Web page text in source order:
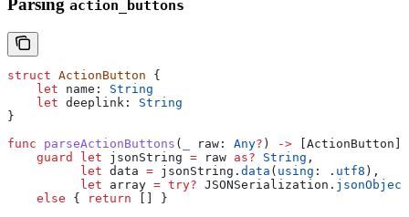
Parsing action_buttons
struct ActionButton {
    let
name: String
    let
deeplink: String
}
func parseActionButtons ( raw : Any? ) -> [ActionButton]
    guard
let jsonString = raw as? String ,
          let
data = jsonString. data ( using : . utf8 ),
          let
array = try? JSONSerialization. jsonObject
    else
{ return [] }